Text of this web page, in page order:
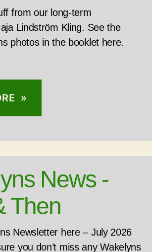
from our long-term
Lindström Kling. See the
photos in the booklet here.
»
News -
Then
Newsletter here – July 2026
you don’t miss any Wakelyns